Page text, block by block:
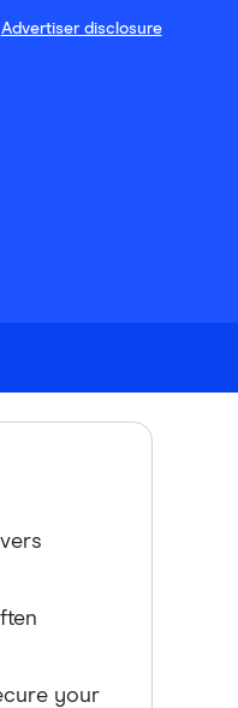
Advertiser disclosure
your